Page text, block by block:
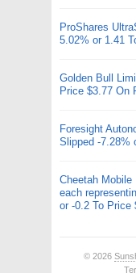
ProShares
5.02% or 1.41
Golden Bull
Price $3.77 On
Foresight
Slipped -7.28%
Cheetah
each
or -0.2 To Price
© 2026